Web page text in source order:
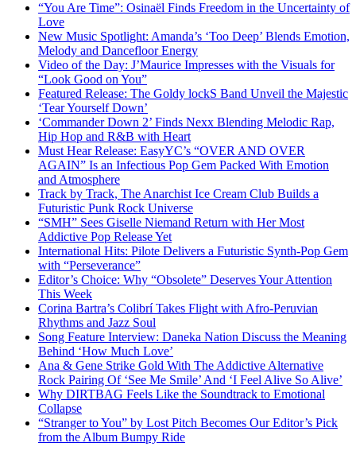
“You Are Time”: Osinaël Finds Freedom in the Uncertainty of
Love
New Music Spotlight: Amanda’s ‘Too Deep’ Blends Emotion,
Melody and Dancefloor Energy
Video of the Day: J’Maurice Impresses with the Visuals for
“Look Good on You”
Featured Release: The Goldy lockS Band Unveil the Majestic
‘Tear Yourself Down’
‘Commander Down 2’ Finds Nexx Blending Melodic Rap,
Hip Hop and R&B with Heart
Must Hear Release: EasyYC’s “OVER AND OVER
AGAIN” Is an Infectious Pop Gem Packed With Emotion
and Atmosphere
Track by Track, The Anarchist Ice Cream Club Builds a
Futuristic Punk Rock Universe
“SMH” Sees Giselle Niemand Return with Her Most
Addictive Pop Release Yet
International Hits: Pilote Delivers a Futuristic Synth-Pop Gem
with “Perseverance”
Editor’s Choice: Why “Obsolete” Deserves Your Attention
This Week
Corina Bartra’s Colibrí Takes Flight with Afro-Peruvian
Rhythms and Jazz Soul
Song Feature Interview: Daneka Nation Discuss the Meaning
Behind ‘How Much Love’
Ana & Gene Strike Gold With The Addictive Alternative
Rock Pairing Of ‘See Me Smile’ And ‘I Feel Alive So Alive’
Why DIRTBAG Feels Like the Soundtrack to Emotional
Collapse
“Stranger to You” by Lost Pitch Becomes Our Editor’s Pick
from the Album Bumpy Ride